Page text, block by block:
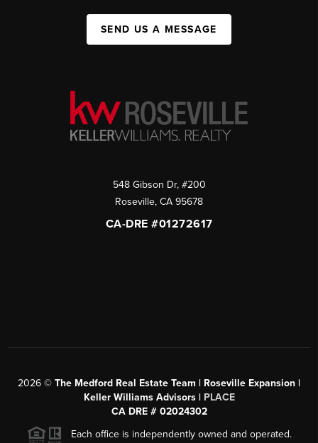
SEND US A MESSAGE
548 Gibson Dr, #200
Roseville, CA 95678
CA-DRE #01272617
2026 © The Medford Real Estate Team | Roseville Expansion |
Keller Williams Advisors | PLACE
CA DRE # 02024302
Each office is independently owned and operated.